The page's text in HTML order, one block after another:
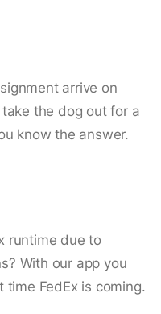
arrive on
the dog out for a
know the answer.
runtime due to
With our app you
FedEx is coming.